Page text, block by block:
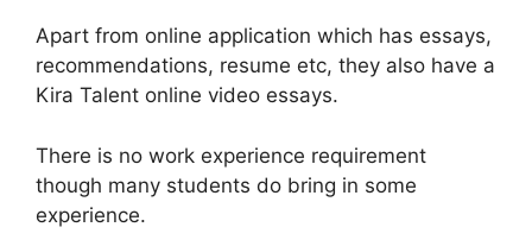
Apart from online application which has essays,
recommendations, resume etc, they also have a
Kira Talent online video essays.
There is no work experience requirement
though many students do bring in some
experience.